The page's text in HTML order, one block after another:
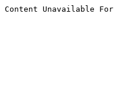
Content Unavailable For